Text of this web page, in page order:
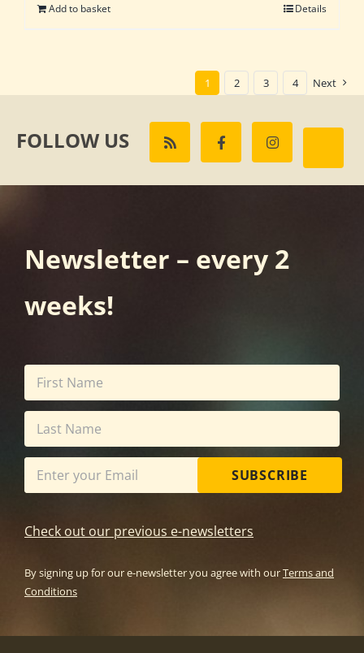
Add to basket Details
1 2 3 4 Next
FOLLOW US
Newsletter – every 2
weeks!
SUBSCRIBE
Check out our previous e-newsletters
By signing up for our e-newsletter you agree with ourTerms and
Conditions